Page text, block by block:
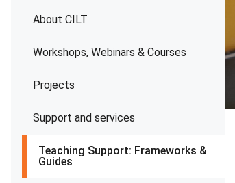
About CILT
Workshops, Webinars & Courses
Projects
Support and services
Teaching Support: Frameworks &
Guides